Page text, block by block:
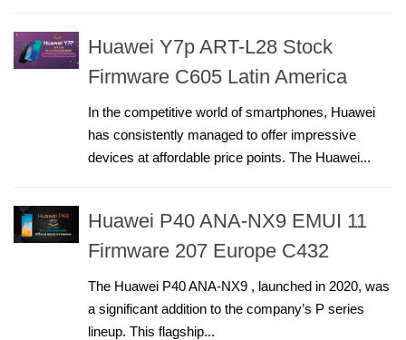
Huawei Y7p ART-L28 Stock
Firmware C605 Latin America
In the competitive world of smartphones, Huawei
has consistently managed to offer impressive
devices at affordable price points. The Huawei...
Huawei P40 ANA-NX9 EMUI 11
Firmware 207 Europe C432
The Huawei P40 ANA-NX9 , launched in 2020, was
a significant addition to the company’s P series
lineup. This flagship...